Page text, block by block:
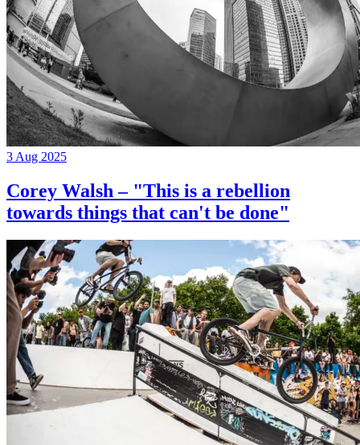
3 Aug 2025
Corey Walsh – "This is a rebellion
towards things that can't be done"